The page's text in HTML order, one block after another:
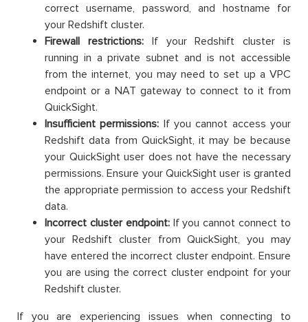
correct username, password, and hostname for
your Redshift cluster.
Firewall restrictions:If your Redshift cluster is
running in a private subnet and is not accessible
from the internet, you may need to set up a VPC
endpoint or a NAT gateway to connect to it from
QuickSight.
Insufficient permissions: If you cannot access your
Redshift data from QuickSight, it may be because
your QuickSight user does not have the necessary
permissions. Ensure your QuickSight user is granted
the appropriate permission to access your Redshift
data.
Incorrect cluster endpoint:If you cannot connect to
your Redshift cluster from QuickSight, you may
have entered the incorrect cluster endpoint. Ensure
you are using the correct cluster endpoint for your
Redshift cluster.
If you are experiencing issues when connecting to